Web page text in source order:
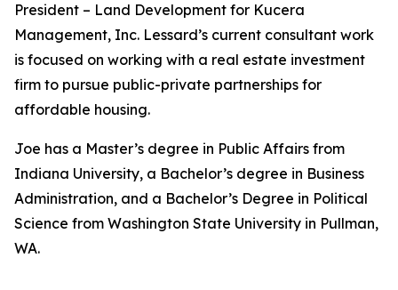
President – Land Development for Kucera
Management, Inc. Lessard’s current consultant work
is focused on working with a real estate investment
firm to pursue public-private partnerships for
affordable housing.
Joe has a Master’s degree in Public Affairs from
Indiana University, a Bachelor’s degree in Business
Administration, and a Bachelor’s Degree in Political
Science from Washington State University in Pullman,
WA.